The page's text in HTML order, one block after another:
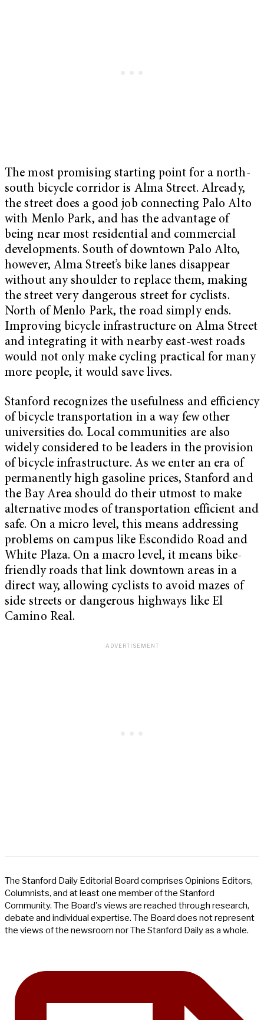
The most promising starting point for a north-
south bicycle corridor is Alma Street. Already,
the street does a good job connecting Palo Alto
with Menlo Park, and has the advantage of
being near most residential and commercial
developments. South of downtown Palo Alto,
however, Alma Street’s bike lanes disappear
without any shoulder to replace them, making
the street very dangerous street for cyclists.
North of Menlo Park, the road simply ends.
Improving bicycle infrastructure on Alma Street
and integrating it with nearby east-west roads
would not only make cycling practical for many
more people, it would save lives.
Stanford recognizes the usefulness and efficiency
of bicycle transportation in a way few other
universities do. Local communities are also
widely considered to be leaders in the provision
of bicycle infrastructure. As we enter an era of
permanently high gasoline prices, Stanford and
the Bay Area should do their utmost to make
alternative modes of transportation efficient and
safe. On a micro level, this means addressing
problems on campus like Escondido Road and
White Plaza. On a macro level, it means bike-
friendly roads that link downtown areas in a
direct way, allowing cyclists to avoid mazes of
side streets or dangerous highways like El
Camino Real.
The Stanford Daily Editorial Board comprises Opinions Editors,
Columnists, and at least one member of the Stanford
Community. The Board's views are reached through research,
debate and individual expertise. The Board does not represent
the views of the newsroom nor The Stanford Daily as a whole.